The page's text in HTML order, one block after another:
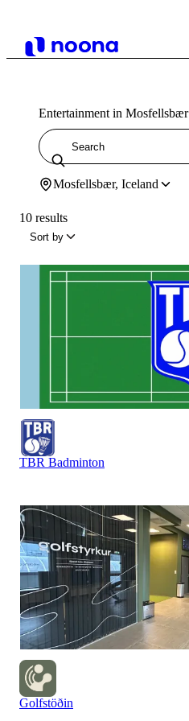
Entertainment in Mosfellsbær
Mosfellsbær, Iceland
10 results
Sort by
TBR Badminton
Golfstöðin